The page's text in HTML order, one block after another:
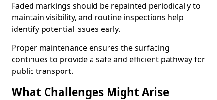
Faded markings should be repainted periodically to
maintain visibility, and routine inspections help
identify potential issues early.
Proper maintenance ensures the surfacing
continues to provide a safe and efficient pathway for
public transport.
What Challenges Might Arise